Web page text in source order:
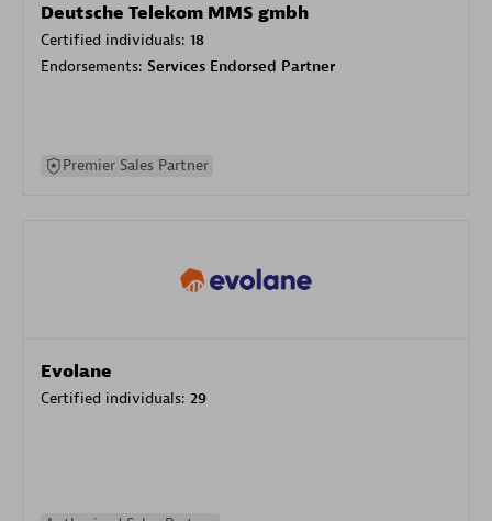
Deutsche Telekom MMS gmbh
Certified individuals: 18
Endorsements: Services Endorsed Partner
Premier Sales Partner
Evolane
Certified individuals: 29